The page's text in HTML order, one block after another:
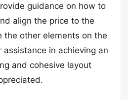
guidance on how to
align the price to the
the other elements on the
assistance in achieving an
and cohesive layout